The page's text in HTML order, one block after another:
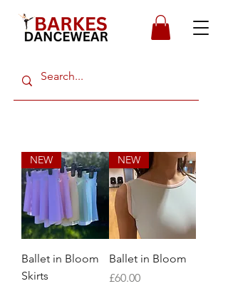
NEW
Ballet in Bloom
Skirts
NEW
Ballet in Bloom
Price
£60.00